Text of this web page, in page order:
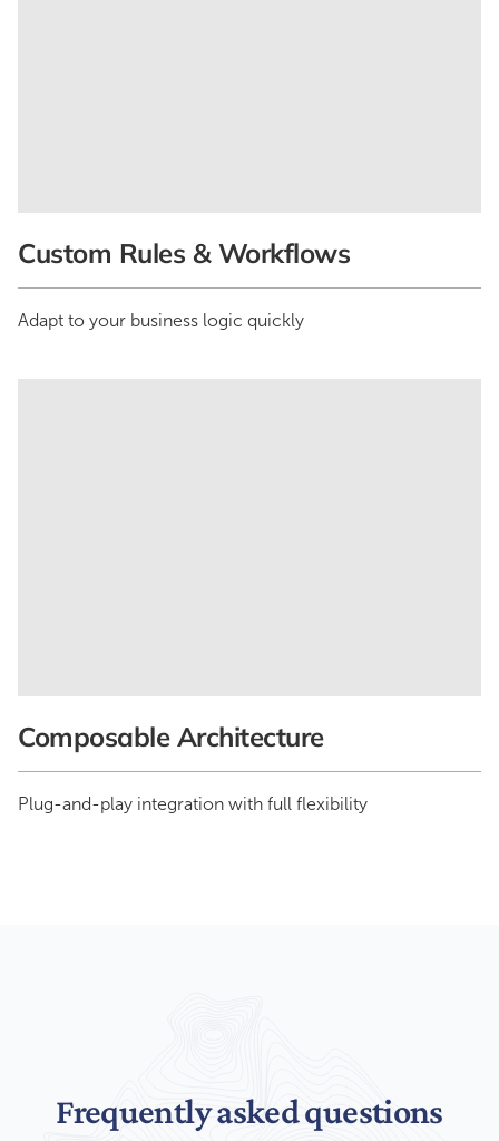
Custom Rules & Workflows
Adapt to your business logic quickly
Composable Architecture
Plug-and-play integration with full flexibility
Frequently asked questions